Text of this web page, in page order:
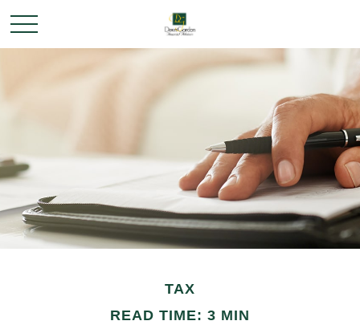
TAX
READ TIME: 3 MIN